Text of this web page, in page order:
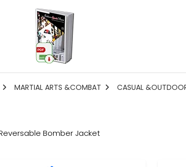
MARTIAL ARTS &COMBAT CASUAL
Bomber Jacket